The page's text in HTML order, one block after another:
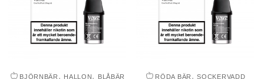
BJÖRNBÄR , HALLON, BLÅBÄR RÖDA BÄR ,SOCKERVADD